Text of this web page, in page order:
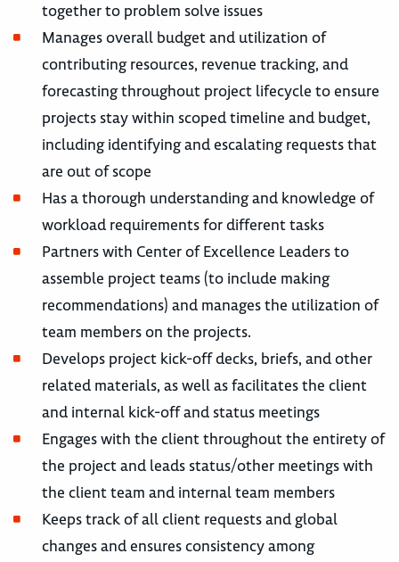
together to problem solve issues
Manages overall budget and utilization of
contributing resources, revenue tracking, and
forecasting throughout project lifecycle to ensure
projects stay within scoped timeline and budget,
including identifying and escalating requests that
are out of scope
Has a thorough understanding and knowledge of
workload requirements for different tasks
Partners with Center of Excellence Leaders to
assemble project teams (to include making
recommendations) and manages the utilization of
team members on the projects.
Develops project kick-off decks, briefs, and other
related materials, as well as facilitates the client
and internal kick-off and status meetings
Engages with the client throughout the entirety of
the project and leads status/other meetings with
the client team and internal team members
Keeps track of all client requests and global
changes and ensures consistency among